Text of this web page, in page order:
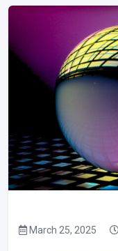
March 25, 2025